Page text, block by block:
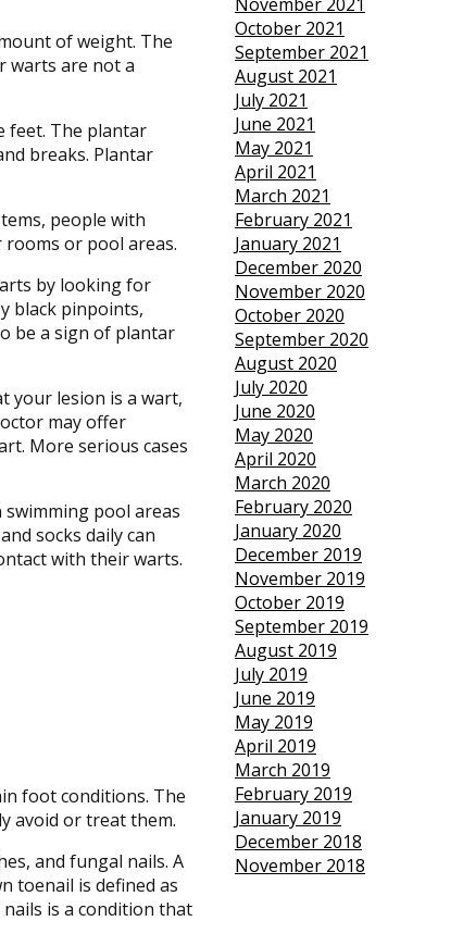
of weight. The
warts are not a
feet. The plantar
breaks. Plantar
people with
or pool areas.
by looking for
black pinpoints,
be a sign of plantar
your lesion is a wart,
may offer
More serious cases
pool areas
socks daily can
with their warts.
foot conditions. The
avoid or treat them.
and fungal nails. A
toenail is defined as
is a condition that
November 2021
October 2021
September 2021
August 2021
July 2021
June 2021
May 2021
April 2021
March 2021
February 2021
January 2021
December 2020
November 2020
October 2020
September 2020
August 2020
July 2020
June 2020
May 2020
April 2020
March 2020
February 2020
January 2020
December 2019
November 2019
October 2019
September 2019
August 2019
July 2019
June 2019
May 2019
April 2019
March 2019
February 2019
January 2019
December 2018
November 2018